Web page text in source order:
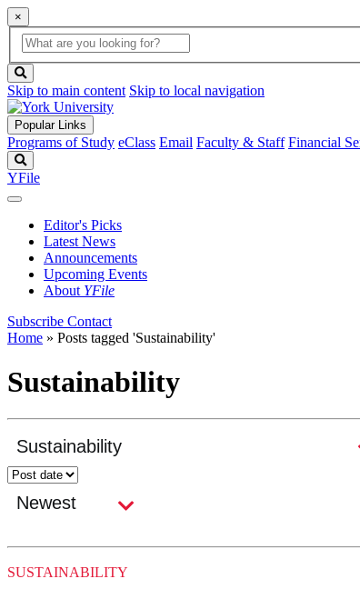
×
Global
Search
search
box
button
Skip to main content Skip to local navigation
Popular Links
Programs of Study eClass Email Faculty & Staff Financial
YFile
Editor's Picks
Latest News
Announcements
Upcoming Events
About YFile
Subscribe Contact
Home » Posts tagged 'Sustainability'
Sustainability
SUSTAINABILITY